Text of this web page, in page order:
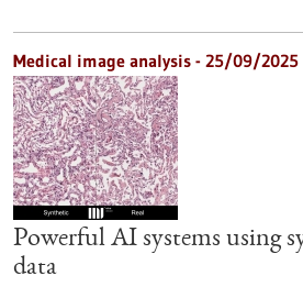
Medical image analysis - 25/09/2025
Powerful AI systems using
data